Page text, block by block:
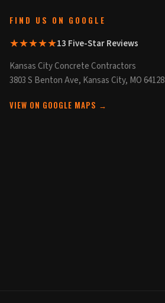
FIND US ON GOOGLE
★★★★★13 Five-Star Reviews
Kansas City Concrete Contractors
3803 S Benton Ave, Kansas City, MO 64128
VIEW ON GOOGLE MAPS →